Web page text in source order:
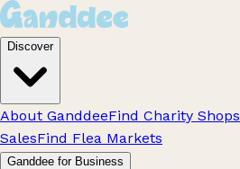
Discover
About GanddeeFind Charity Shops
SalesFind Flea Markets
Ganddee for Business